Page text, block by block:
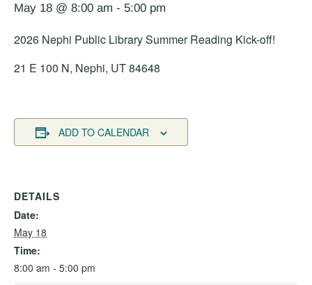
May 18 @ 8:00 am - 5:00 pm
2026 Nephi Public Library Summer Reading Kick-off!
21 E 100 N, Nephi, UT 84648
ADD TO CALENDAR
DETAILS
Date:
May 18
Time:
8:00 am - 5:00 pm